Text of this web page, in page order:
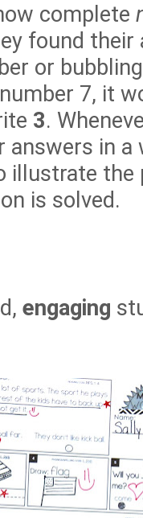
complete
found their
or
7, it
3.
answers in
illustrate the
is solved.
engaging